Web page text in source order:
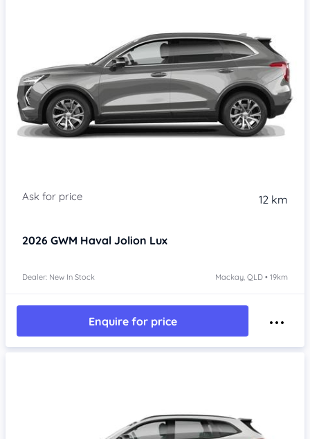
12 km
2026 GWM Haval Jolion Lux
Dealer: New In Stock Mackay, QLD • 19km
Enquire for price